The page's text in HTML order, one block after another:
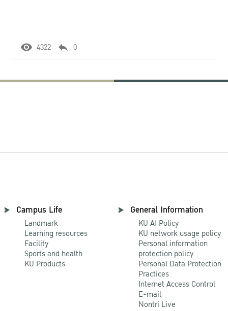
4322 0
Campus Life
Landmark
Learning resources
Facility
Sports and health
KU Products
General Information
KU AI Policy
KU network usage policy
Personal information
protection policy
Personal Data Protection
Practices
Internet Access Control
E-mail
Nontri Live